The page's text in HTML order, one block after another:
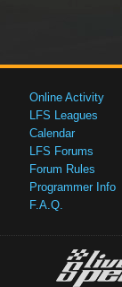
Online Activity
LFS Leagues
Calendar
LFS Forums
Forum Rules
Programmer Info
F.A.Q.